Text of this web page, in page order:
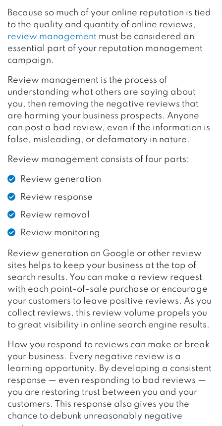
Because so much of your online reputation is tied
to the quality and quantity of online reviews,
review management must be considered an
essential part of your reputation management
campaign.
Review management is the process of
understanding what others are saying about
you, then removing the negative reviews that
are harming your business prospects. Anyone
can post a bad review, even if the information is
false, misleading, or defamatory in nature.
Review management consists of four parts:
Review generation
Review response
Review removal
Review monitoring
Review generation on Google or other review
sites helps to keep your business at the top of
search results. You can make a review request
with each point-of-sale purchase or encourage
your customers to leave positive reviews. As you
collect reviews, this review volume propels you
to great visibility in online search engine results.
How you respond to reviews can make or break
your business. Every negative review is a
learning opportunity. By developing a consistent
response — even responding to bad reviews —
you are restoring trust between you and your
customers. This response also gives you the
chance to debunk unreasonably negative